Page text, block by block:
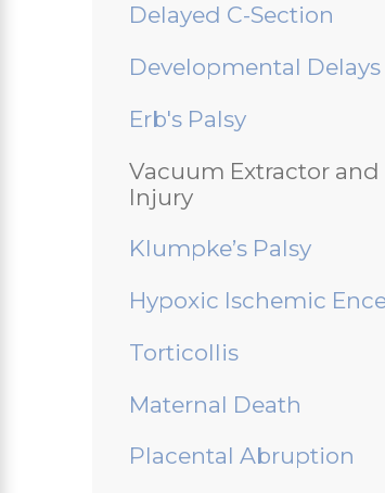
Delayed C-Section
Developmental Delays
Erb's Palsy
Vacuum Extractor and
Injury
Klumpke’s Palsy
Hypoxic Ischemic
Torticollis
Maternal Death
Placental Abruption